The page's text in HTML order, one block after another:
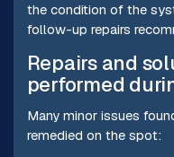
the condition of the
follow-up repairs
Repairs and
performed
Many minor issues
remedied on the spot: